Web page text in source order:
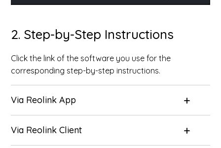
2. Step-by-Step Instructions
Click the link of the software you use for the
corresponding step-by-step instructions.
Via Reolink App
Via Reolink Client